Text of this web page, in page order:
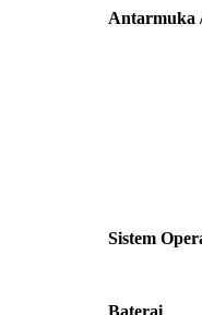
Antarmuka
Sistem
Baterai